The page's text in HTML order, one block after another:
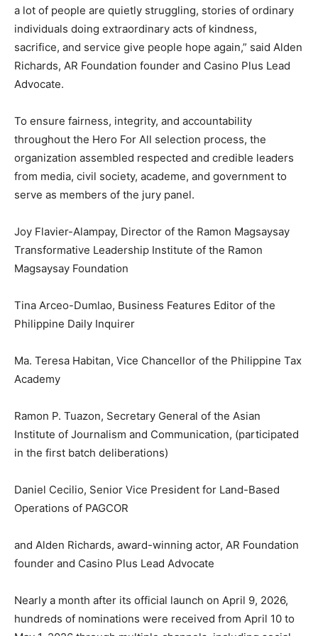
a lot of people are quietly struggling, stories of ordinary
individuals doing extraordinary acts of kindness,
sacrifice, and service give people hope again,” said Alden
Richards, AR Foundation founder and Casino Plus Lead
Advocate.
To ensure fairness, integrity, and accountability
throughout the Hero For All selection process, the
organization assembled respected and credible leaders
from media, civil society, academe, and government to
serve as members of the jury panel.
Joy Flavier-Alampay, Director of the Ramon Magsaysay
Transformative Leadership Institute of the Ramon
Magsaysay Foundation
Tina Arceo-Dumlao, Business Features Editor of the
Philippine Daily Inquirer
Ma. Teresa Habitan, Vice Chancellor of the Philippine Tax
Academy
Ramon P. Tuazon, Secretary General of the Asian
Institute of Journalism and Communication, (participated
in the first batch deliberations)
Daniel Cecilio, Senior Vice President for Land-Based
Operations of PAGCOR
and Alden Richards, award-winning actor, AR Foundation
founder and Casino Plus Lead Advocate
Nearly a month after its official launch on April 9, 2026,
hundreds of nominations were received from April 10 to